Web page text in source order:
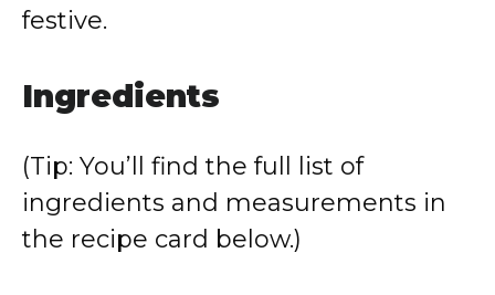
festive.
Ingredients
(Tip: You’ll find the full list of
ingredients and measurements in
the recipe card below.)